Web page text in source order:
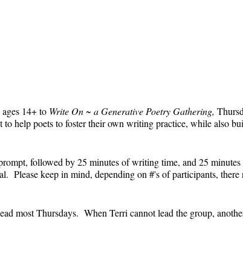
14+ to Write On ~ a Generative Poetry Gathering,
help poets to foster their own writing practice, while also
followed by 25 minutes of writing time, and 25 minutes
Please keep in mind, depending on #'s of participants, there
most Thursdays. When Terri cannot lead the group,